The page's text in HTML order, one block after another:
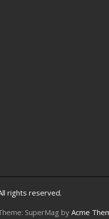
rights reserved.
SuperMag byAcme